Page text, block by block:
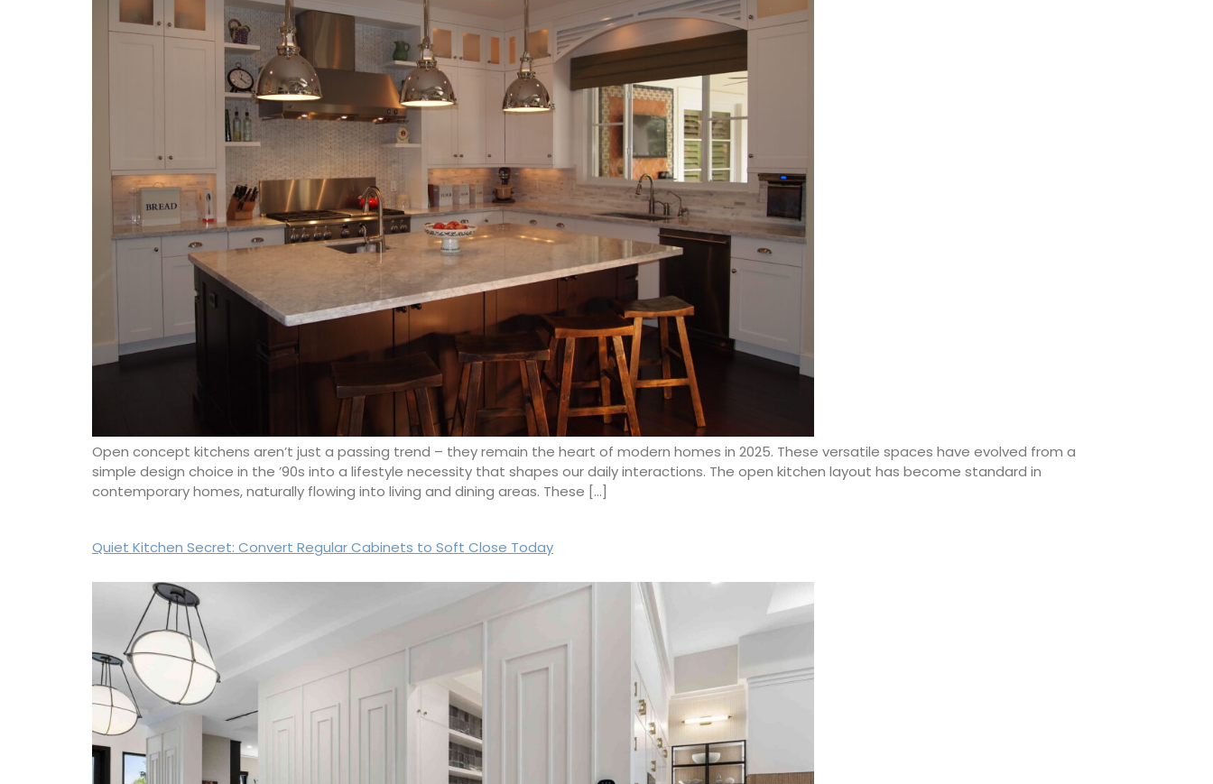
Open concept kitchens aren’t just a passing trend – they remain the heart of modern homes in 2025. These versatile spaces have evolved from a
simple design choice in the ’90s into a lifestyle necessity that shapes our daily interactions. The open kitchen layout has become standard in
contemporary homes, naturally flowing into living and dining areas. These […]
Quiet Kitchen Secret: Convert Regular Cabinets to Soft Close Today